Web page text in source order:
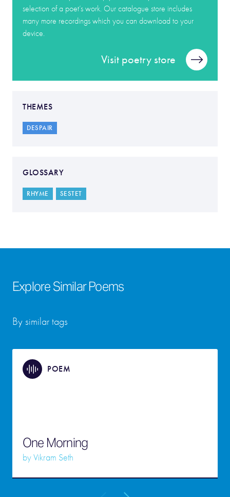
selection of a poet’s work. Our catalogue store includes
many more recordings which you can download to your
device.
Visit poetry store
THEMES
DESPAIR
GLOSSARY
RHYME SESTET
Explore Similar Poems
By similar tags
POEM
One Morning
byVikram Seth